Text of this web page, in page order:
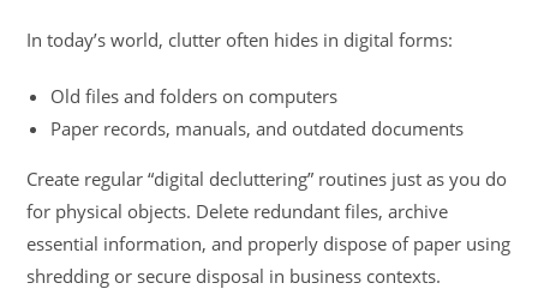
In today’s world, clutter often hides in digital forms:
Old files and folders on computers
Paper records, manuals, and outdated documents
Create regular “digital decluttering” routines just as you do
for physical objects. Delete redundant files, archive
essential information, and properly dispose of paper using
shredding or secure disposal in business contexts.